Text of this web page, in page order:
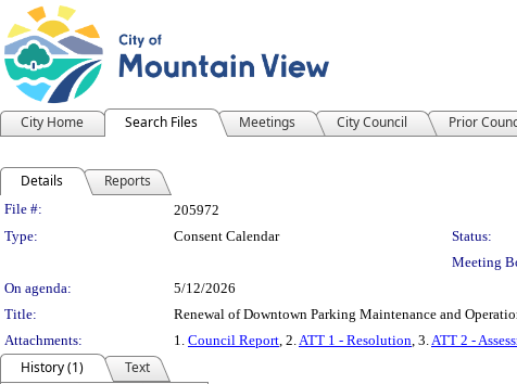
City Home Search Files Meetings City Council Prior
Details Reports
Legislation Details
File #:
205972
Type:
Consent Calendar Status:
Meeting
On agenda:
5/12/2026
Title:
Renewal of Downtown Parking Maintenance and
Attachments:
1. Council Report, 2.ATT 1 - Resolution, 3.ATT 2 -
History (1)
Text